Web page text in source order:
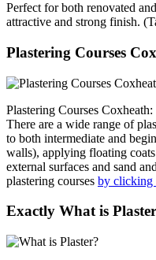
Perfect for both renovated
attractive and strong finish.
Plastering Courses
Plastering Courses
There are a wide range of
to both intermediate and
walls), applying floating
external surfaces and sand
plastering courses by clicking
Exactly What is